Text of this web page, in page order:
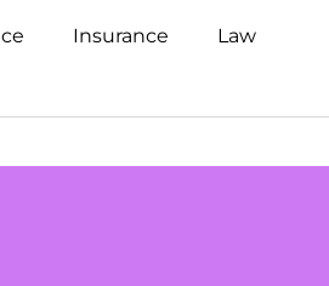
Insurance
Law